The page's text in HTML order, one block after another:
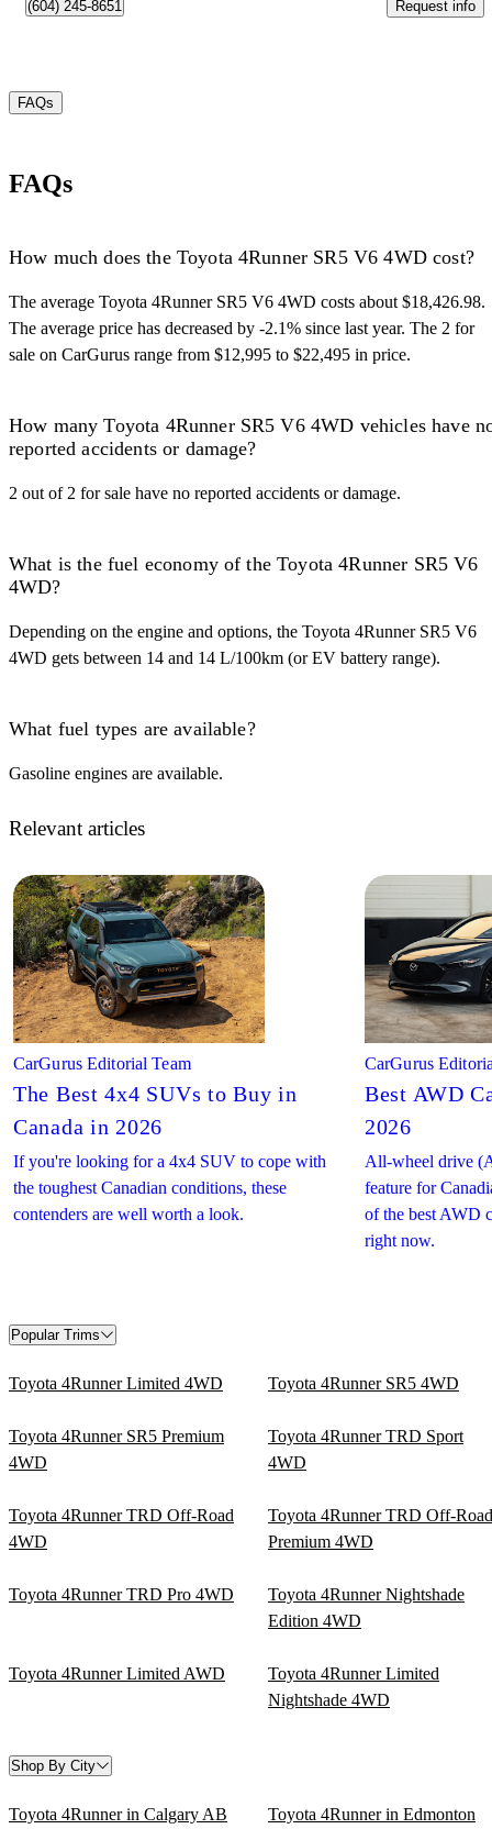
(604) 245-8651 Request info
FAQs
FAQs
How much does the Toyota 4Runner SR5 V6 4WD cost?
The average Toyota 4Runner SR5 V6 4WD costs about $18,426.98.
The average price has decreased by -2.1% since last year. The 2 for
sale on CarGurus range from $12,995 to $22,495 in price.
How many Toyota 4Runner SR5 V6 4WD vehicles have
reported accidents or damage?
2 out of 2 for sale have no reported accidents or damage.
What is the fuel economy of the Toyota 4Runner SR5 V6
4WD?
Depending on the engine and options, the Toyota 4Runner SR5 V6
4WD gets between 14 and 14 L/100km (or EV battery range).
What fuel types are available?
Gasoline engines are available.
Relevant articles
CarGurus Editorial Team
The Best 4x4 SUVs to Buy in
Canada in 2026
If you're looking for a 4x4 SUV to cope with
the toughest Canadian conditions, these
contenders are well worth a look.
CarGurus
Best AWD
2026
All-wheel drive
feature for
of the best AWD
right now.
Popular Trims
Toyota 4Runner Limited 4WD Toyota 4Runner SR5 4WD
Toyota 4Runner SR5 Premium
4WD
Toyota 4Runner TRD Sport
4WD
Toyota 4Runner TRD Off-Road
4WD
Toyota 4Runner TRD Off-Road
Premium 4WD
Toyota 4Runner TRD Pro 4WD
Toyota 4Runner Nightshade
Edition 4WD
Toyota 4Runner Limited AWD
Toyota 4Runner Limited
Nightshade 4WD
Shop By City
Toyota 4Runner in Calgary AB
Toyota 4Runner in Edmonton